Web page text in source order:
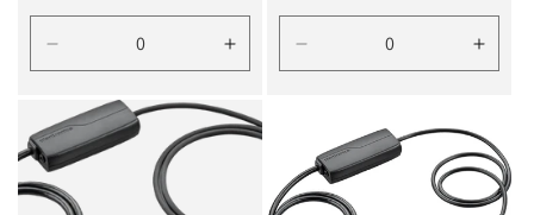
price
Decrease
quantity
Default
Title
Increase
quantity
for
Default
price
Decrease
quantity
Default
Title
Title